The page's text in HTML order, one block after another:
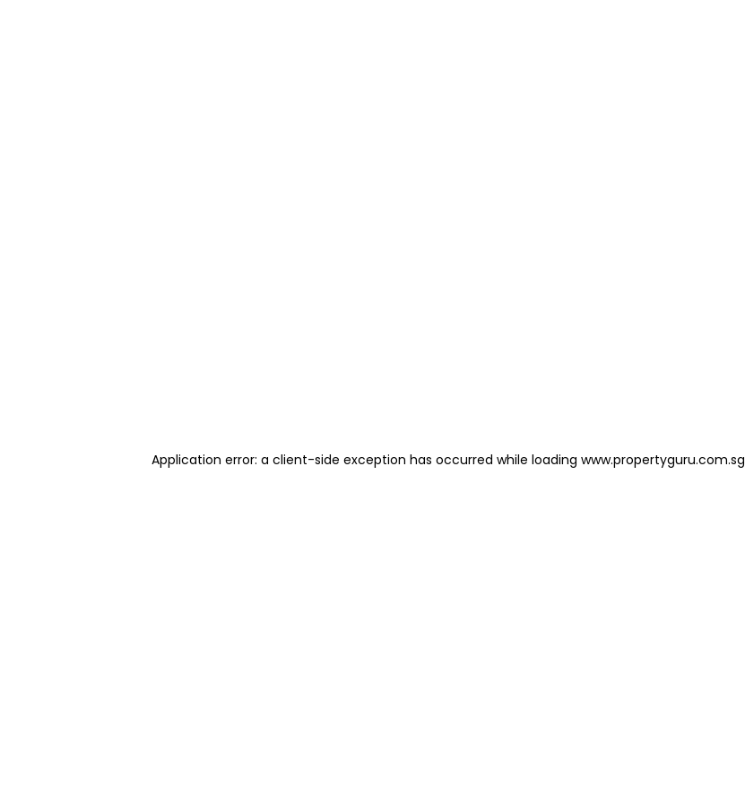
Application error: a client-side exception has occurred while loading www.propertyguru.com.sg